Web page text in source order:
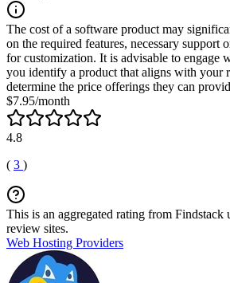
The cost of a software product may
on the required features, necessary support
for customization. It is advisable to engage
you identify a product that aligns with your
determine the price offerings they can
$7.95/month
4.8
( 3 )
This is an aggregated rating from Findstack
review sites.
Web Hosting Providers